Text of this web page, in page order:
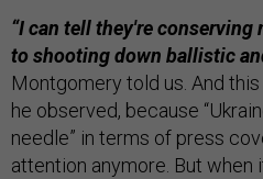
“I can tell they're
to shooting down ballistic
Montgomery told us. And
he observed, because
needle” in terms of press
attention anymore. But